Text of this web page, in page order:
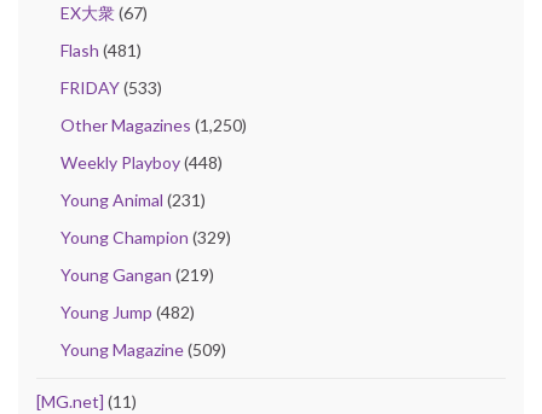
EX大衆(67)
Flash (481)
FRIDAY(533)
Other Magazines (1,250)
Weekly Playboy(448)
Young Animal (231)
Young Champion (329)
Young Gangan (219)
Young Jump (482)
Young Magazine(509)
[MG.net] (11)